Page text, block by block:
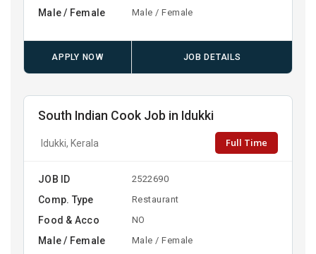
Male / Female Male / Female
APPLY NOW JOB DETAILS
South Indian Cook Job in Idukki
Idukki, Kerala Full Time
JOB ID 2522690
Comp. Type Restaurant
Food & Acco NO
Male / Female Male / Female